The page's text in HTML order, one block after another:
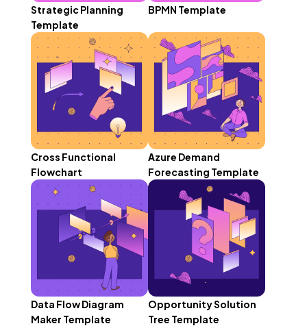
Strategic Planning
Template
BPMN Template
Cross Functional
Flowchart
Azure Demand
Forecasting Template
Data Flow Diagram
Maker Template
Opportunity Solution
Tree Template